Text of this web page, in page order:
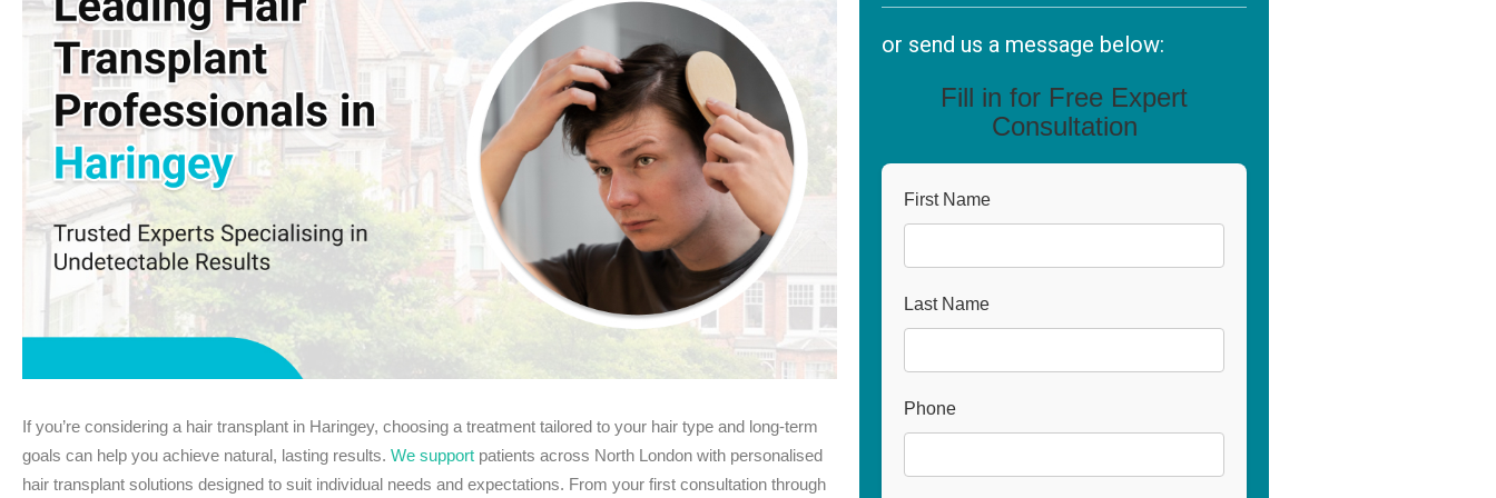
If you’re considering a hair transplant in Haringey, choosing a treatment tailored to your hair type and long-term
goals can help you achieve natural, lasting results. We support patients across North London with personalised
hair transplant solutions designed to suit individual needs and expectations. From your first consultation through
or send us a message below:
Fill in for Free Expert
Consultation
First Name
Last Name
Phone